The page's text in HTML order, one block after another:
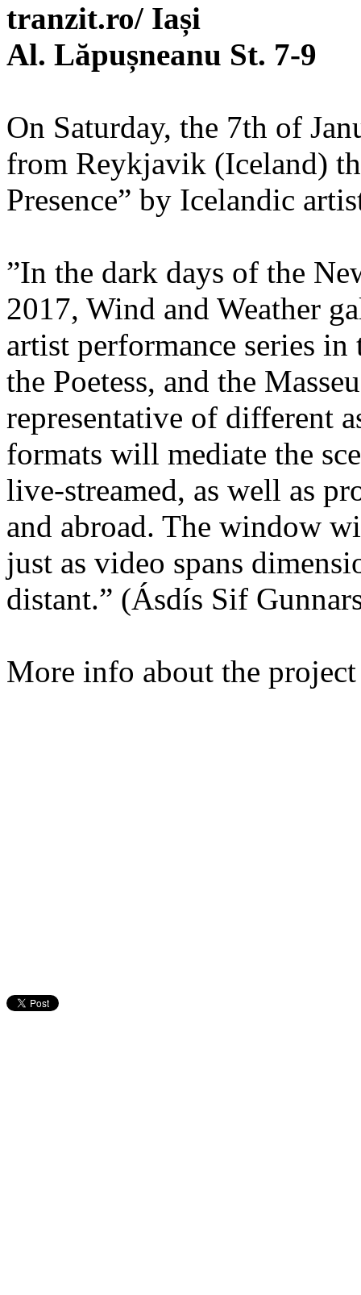
tranzit.ro/ Iași
Al. Lăpușneanu St. 7-9
On Saturday, the 7th of
from Reykjavik (Iceland)
Presence” by Icelandic
”In the dark days of the
2017, Wind and Weather
artist performance series
the Poetess, and the
representative of different
formats will mediate the
live-streamed, as well as
and abroad. The window
just as video spans
distant.” (Ásdís Sif
More info about the